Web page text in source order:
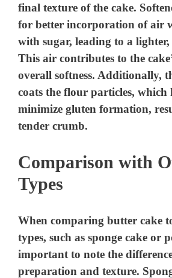
final texture of the cake.
for better incorporation of air
with sugar, leading to a
This air contributes to the
overall softness. Additionally,
coats the flour particles, which
minimize gluten formation,
tender crumb.
Comparison with
Types
When comparing butter cake
types, such as sponge cake or
important to note the
preparation and texture.